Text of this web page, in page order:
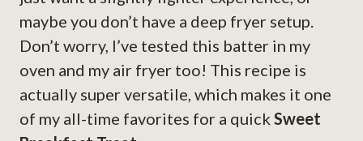
maybe you don’t have a deep fryer setup.
Don’t worry, I’ve tested this batter in my
oven and my air fryer too! This recipe is
actually super versatile, which makes it one
of my all-time favorites for a quick Sweet